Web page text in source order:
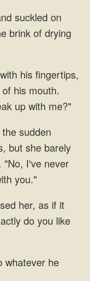
suckled on
brink of drying
his fingertips,
his mouth.
up with me?"
sudden
but she barely
her, as if it
whatever he